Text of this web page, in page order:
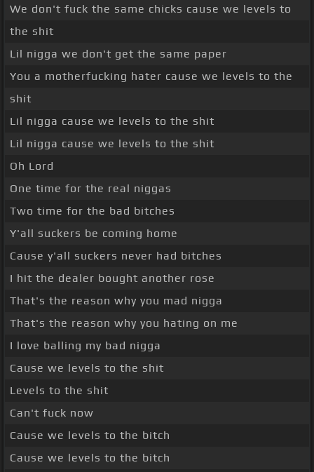
We don't fuck the same chicks cause we levels to
the shit
Lil nigga we don't get the same paper
You a motherfucking hater cause we levels to the
shit
Lil nigga cause we levels to the shit
Lil nigga cause we levels to the shit
Oh Lord
One time for the real niggas
Two time for the bad bitches
Y'all suckers be coming home
Cause y'all suckers never had bitches
I hit the dealer bought another rose
That's the reason why you mad nigga
That's the reason why you hating on me
I love balling my bad nigga
Cause we levels to the shit
Levels to the shit
Can't fuck now
Cause we levels to the bitch
Cause we levels to the bitch